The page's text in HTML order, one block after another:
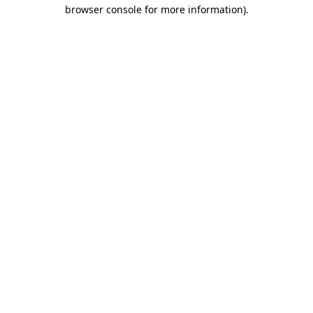
browser console for more information).